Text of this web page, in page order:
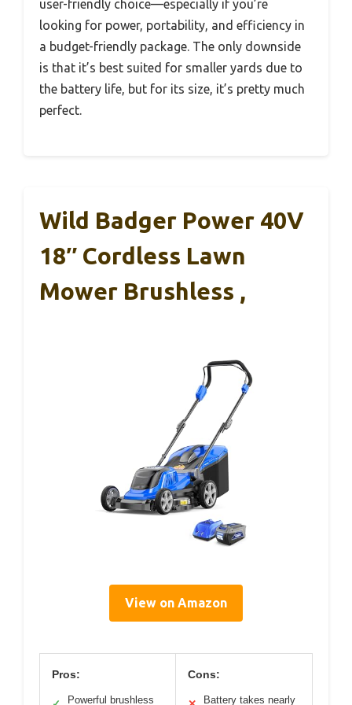
user-friendly choice—especially if you’re
looking for power, portability, and efficiency in
a budget-friendly package. The only downside
is that it’s best suited for smaller yards due to
the battery life, but for its size, it’s pretty much
perfect.
Wild Badger Power 40V
18″ Cordless Lawn
Mower Brushless ,
View on Amazon
Pros:
Powerful brushless
Cons:
Battery takes nearly